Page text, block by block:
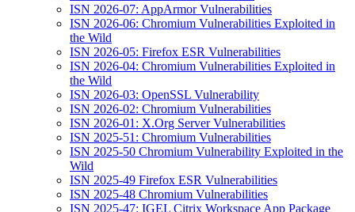
ISN 2026-07: AppArmor Vulnerabilities
ISN 2026-06: Chromium Vulnerabilities Exploited in
the Wild
ISN 2026-05: Firefox ESR Vulnerabilities
ISN 2026-04: Chromium Vulnerabilities Exploited in
the Wild
ISN 2026-03: OpenSSL Vulnerability
ISN 2026-02: Chromium Vulnerabilities
ISN 2026-01: X.Org Server Vulnerabilities
ISN 2025-51: Chromium Vulnerabilities
ISN 2025-50 Chromium Vulnerability Exploited in the
Wild
ISN 2025-49 Firefox ESR Vulnerabilities
ISN 2025-48 Chromium Vulnerabilities
ISN 2025-47: IGEL Citrix Workspace App Package